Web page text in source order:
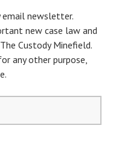
newsletter.
new case law and
Custody Minefield.
any other purpose,